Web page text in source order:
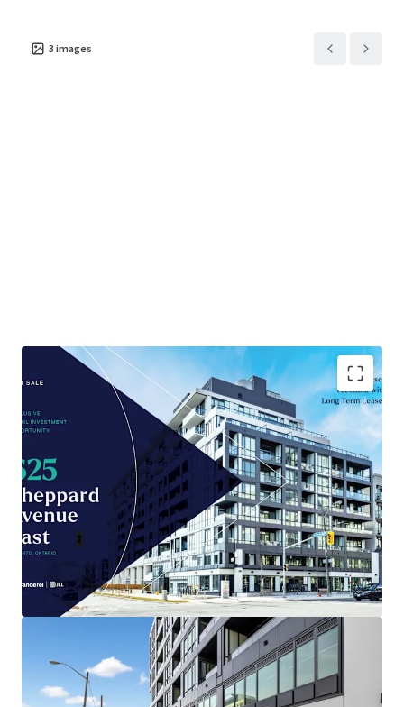
3 images
Brand-new 4,035 sqft retail spacein Toronto
, built
Prime location positioned formaximum
consumer traffic.
Low entry costcompared to area, enhancing
investment potential.
Benefit from Toronto'sgrowing retail sectorand
population expansion.
Capital appreciation opportunity as
infrastructure develops.